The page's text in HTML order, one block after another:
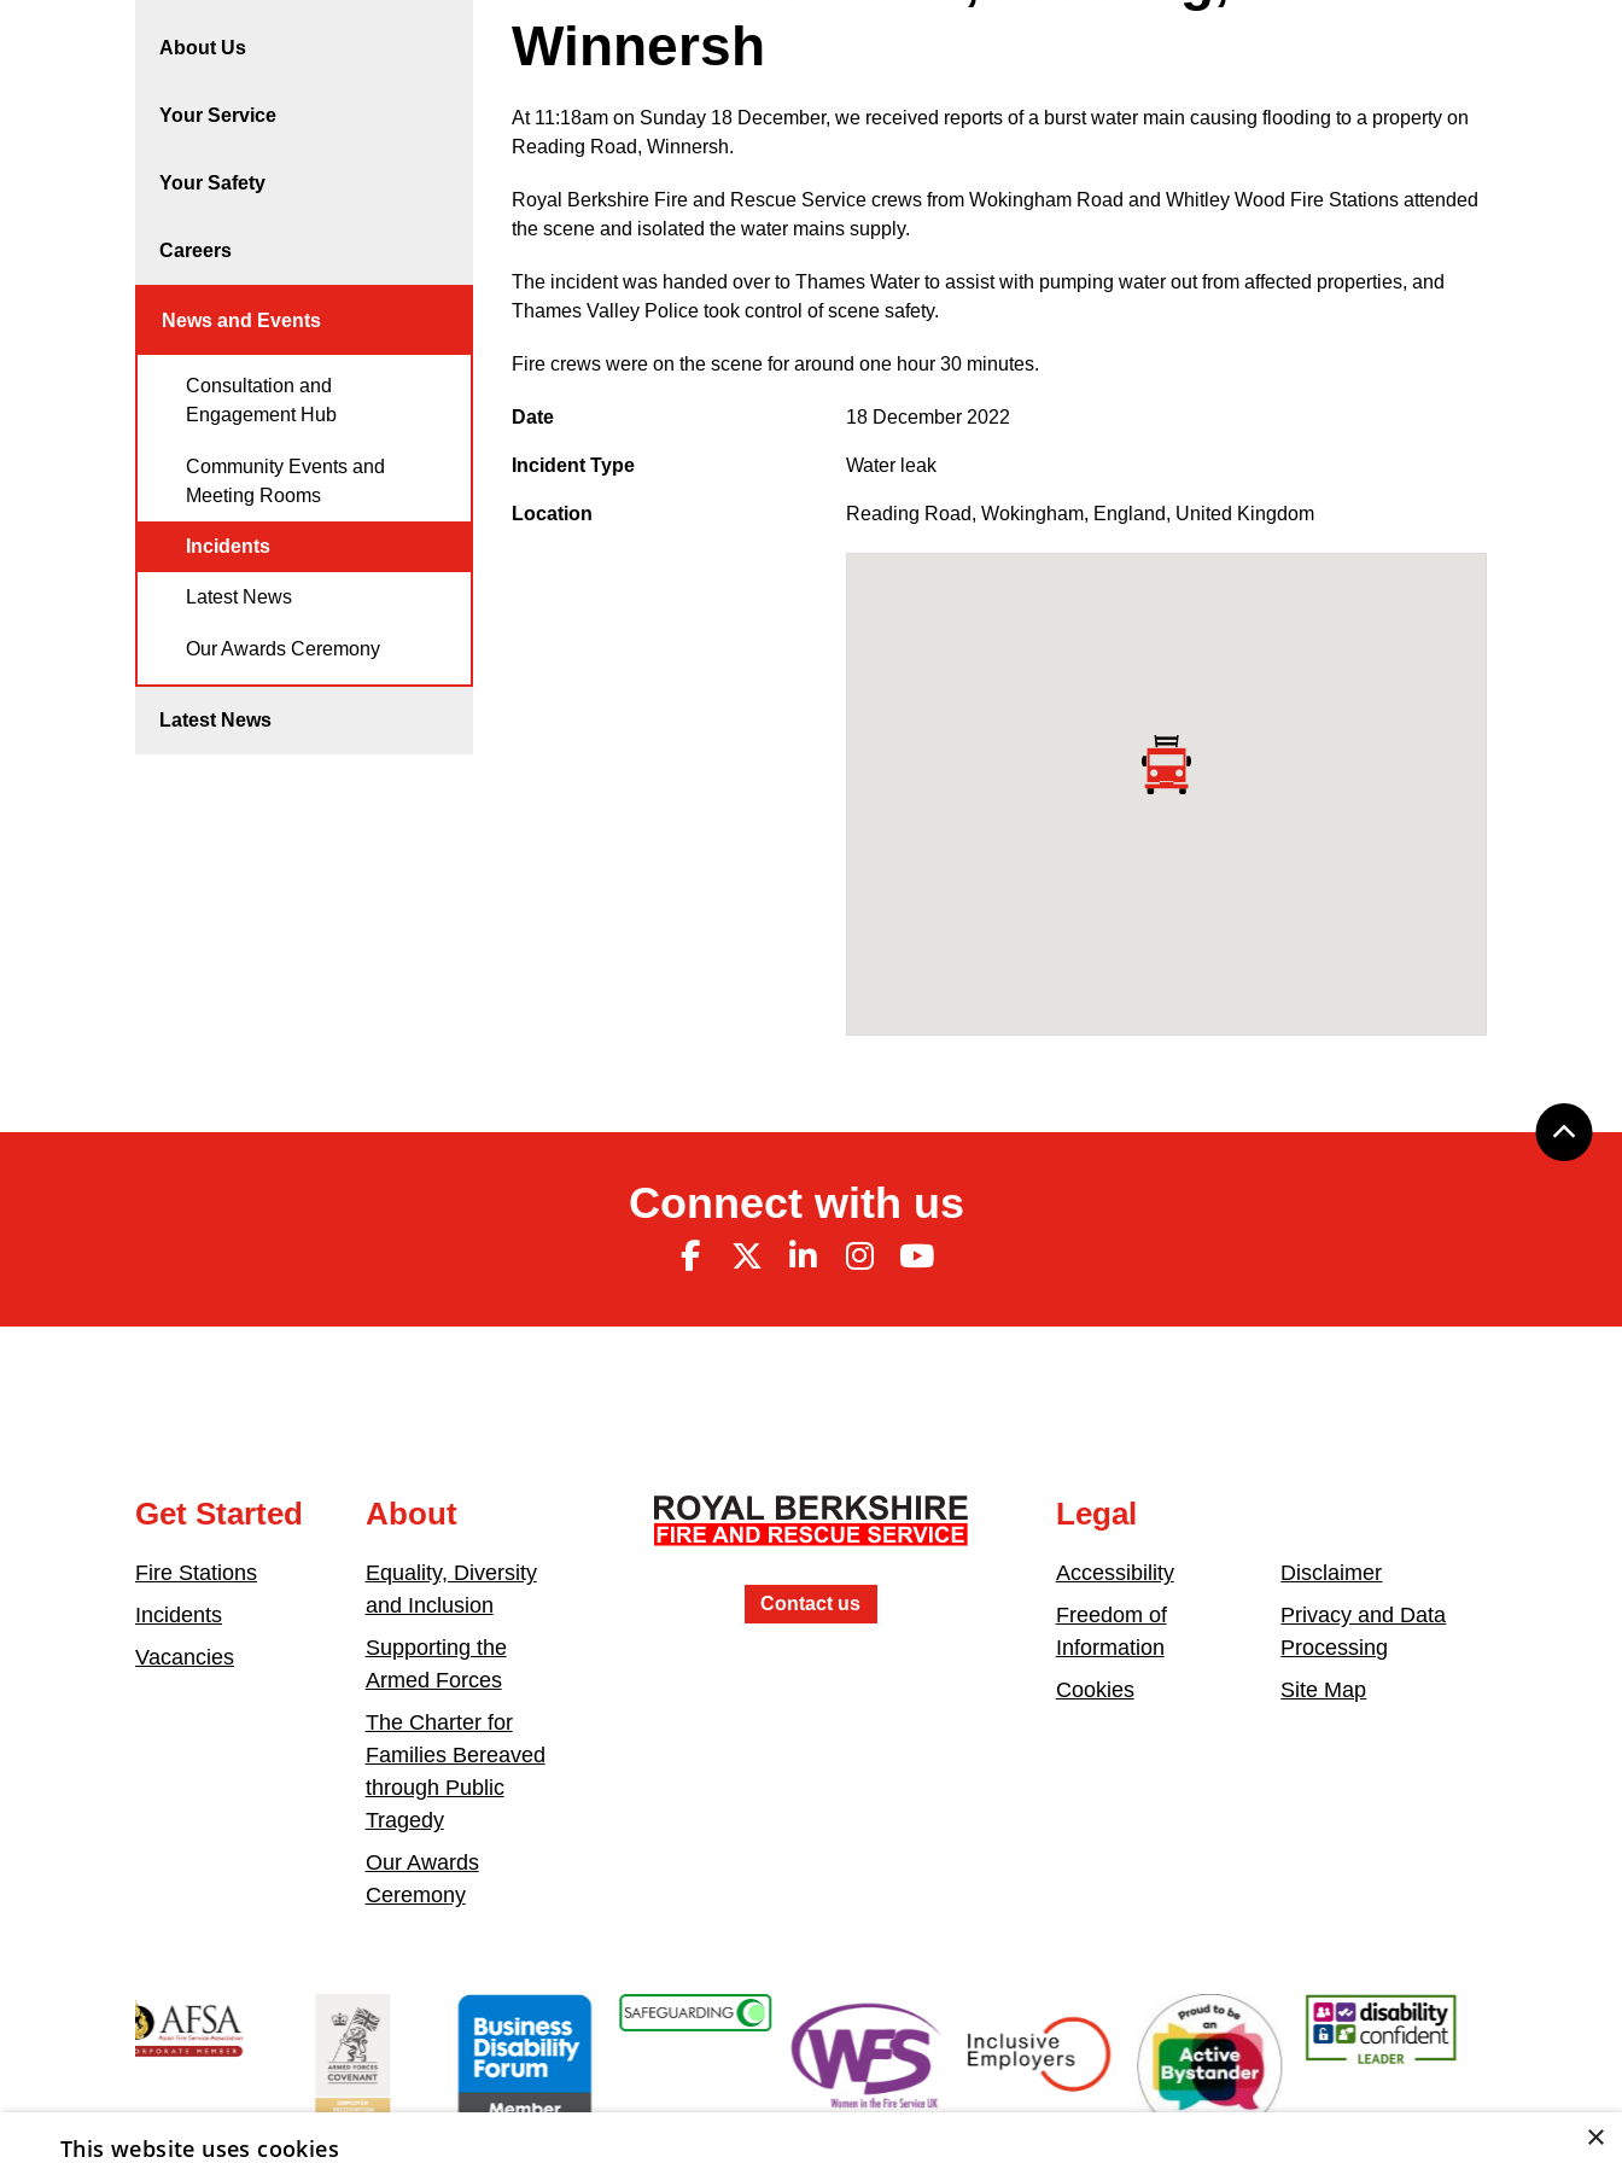
About Us
Your Service
Your Safety
Careers
News and Events
Consultation and
Engagement Hub
Community Events and
Meeting Rooms
Incidents
Latest News
Our Awards Ceremony
Latest News
Winnersh
At 11:18am on Sunday 18 December, we received reports of a burst water main causing flooding to a property on
Reading Road, Winnersh.
Royal Berkshire Fire and Rescue Service crews from Wokingham Road and Whitley Wood Fire Stations attended
the scene and isolated the water mains supply.
The incident was handed over to Thames Water to assist with pumping water out from affected properties, and
Thames Valley Police took control of scene safety.
Fire crews were on the scene for around one hour 30 minutes.
Date 18 December 2022
Incident Type Water leak
Location Reading Road,Wokingham, England, United Kingdom
Connect with us
Contact us
Get Started
Fire Stations
Incidents
Vacancies
About
Equality, Diversity
and Inclusion
Supporting the
Armed Forces
The Charter for
Families Bereaved
through Public
Tragedy
Our Awards
Ceremony
Legal
Accessibility
Freedom of
Information
Cookies
Disclaimer
Privacy and Data
Processing
Site Map
Leader
Asian Fire Service AssociationArmed Forces CovenantBusiness Disability Forum Member Women in the Fire Service UK Active Bystander EmployerDisability Confident LeaderAsian Fire Service
×
This website uses cookies